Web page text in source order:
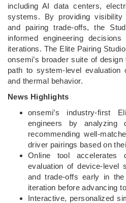
including AI data centers,
systems. By providing visibility
and pairing trade‑offs, the
informed engineering
iterations. The Elite Pairing
onsemi’s broader suite of
path to system‑level evaluation
and thermal behavior.
News Highlights
onsemi’s industry-first
engineers by analyzing
recommending well-
driver pairings based on
Online tool accelerates
evaluation of device‑level
and trade‑offs early in
iteration before advancing
Interactive, personalized